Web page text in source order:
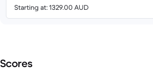
Starting at: 1329.00 AUD
Scores